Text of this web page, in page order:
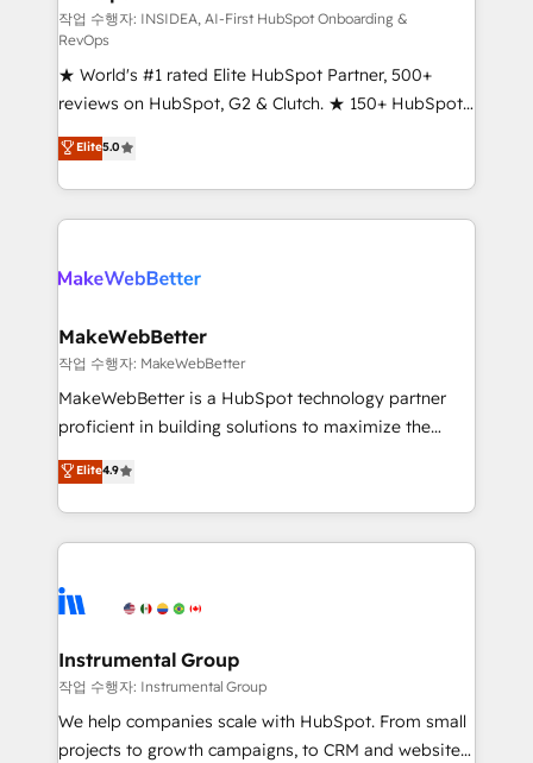
customer lifecycle through seamless integrations,
ensure long-term adoption with change-
management programs, and align marketing, sales,
and service to drive sustainable growth With 6 key
HubSpot accreditations and experience across
hundreds of organizations in dozens of industries,
there’s a good chance one of our globally integrated
teams has worked with clients just like you Let’s
looking for...and get your next big initiative moving!
작업 수행자: INSIDEA, AI-First HubSpot Onboarding &
RevOps
★ World's #1 rated Elite HubSpot Partner, 500+
reviews on HubSpot, G2 & Clutch. ★ 150+ HubSpot
Certified Experts & Trainers across the team ★
1,500+ implementations across five continents ★ AI-
First, RevOps-led, Onboarding obsessed ★
Company of the Year 2024/25 INSIDEA helps
engine. We onboard your team, migrate your data,
from week one, in your time zone. What we do ➤
Onboarding: Live in weeks, with workflows built
around your business, not a template. ➤ Migration:
Move from any legacy CRM. Zero downtime, full data
run your revenue process. Sales, marketing, and
service wired together. ➤ AI and Integrations: Layer
tune-ups, feature rollouts, adoption coaching. Buying
HubSpot, switching to it, or reviving a stale portal?
Elite5.0
MakeWebBetter
작업 수행자: MakeWebBetter
MakeWebBetter is a HubSpot technology partner
proficient in building solutions to maximize the
operational efficiency of HubSpot. The fastest-
growing tech-enabler & facilitator, MakeWebBetter,
hands you the blend of HubSpot expertise &
eminent solutions & integrations. Trust us to
Elite Partners with 10+ years of HubSpot experience
Premier Partner 2023 🌟5 HubSpot Accreditations 🌟
Won HubSpot Theme Challenge 2021 🌟INBOUND’19
HubSpot Rising Star Why us? Harnessing the full
potential of the powerful HubSpot CRM. ✔️A team of
Elite4.9
Instrumental Group
작업 수행자: Instrumental Group
We help companies scale with HubSpot. From small
projects to growth campaigns, to CRM and websites.